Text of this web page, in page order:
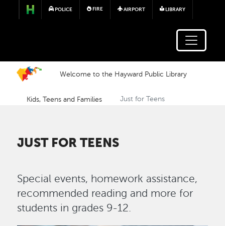
Skip to main content
POLICE FIRE AIRPORT LIBRARY
Welcome to the Hayward Public Library
Kids, Teens and Families Just for Teens
JUST FOR TEENS
Special events, homework assistance,
recommended reading and more for
students in grades 9-12.